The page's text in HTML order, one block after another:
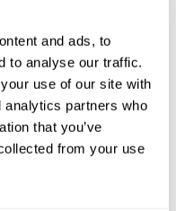
and ads, to
to analyse our traffic.
use of our site with
analytics partners who
that you’ve
from your use
fields such as
and research.
involved event
– experiences
new role at NIVA,
has been interested
and is now